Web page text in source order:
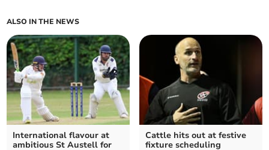
ALSO IN THE NEWS
International flavour at
ambitious St Austell for
Cattle hits out at festive
fixture scheduling